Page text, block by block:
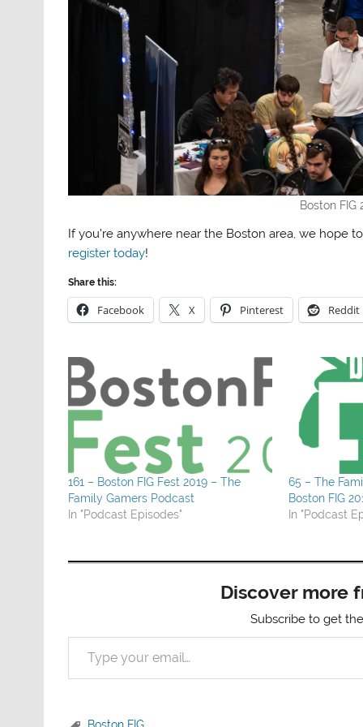
Boston FIG
If you’re anywhere near the Boston area, we hope
register today!
Share this:
Facebook X Pinterest Reddit
161 – Boston FIG Fest 2019 – The
Family Gamers Podcast
In "Podcast Episodes"
65 – The
Boston FIG
In "Podcast
Discover more
Subscribe to get
Type your email…
Boston FIG